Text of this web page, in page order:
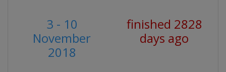
3 - 10
November
2018
finished 2828
days ago